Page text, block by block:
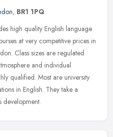
, BR1 1PQ
high quality English language
at very competitive prices in
Class sizes are regulated
and individual
qualified. Most are university
in English. They take a
development.